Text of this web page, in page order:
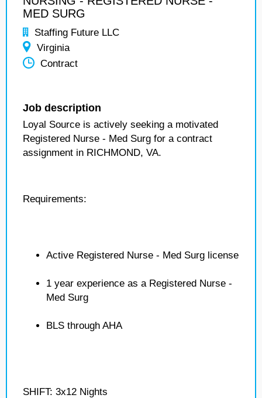
MED SURG
Staffing Future LLC
Virginia
Contract
Job description
Loyal Source is actively seeking a motivated
Registered Nurse - Med Surg for a contract
assignment in RICHMOND, VA.
Requirements:
Active Registered Nurse - Med Surg license
1 year experience as a Registered Nurse -
Med Surg
BLS through AHA
SHIFT: 3x12 Nights